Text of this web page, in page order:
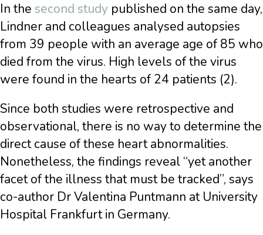
In the second study published on the same day,
Lindner and colleagues analysed autopsies
from 39 people with an average age of 85 who
died from the virus. High levels of the virus
were found in the hearts of 24 patients (2).
Since both studies were retrospective and
observational, there is no way to determine the
direct cause of these heart abnormalities.
Nonetheless, the findings reveal “yet another
facet of the illness that must be tracked”, says
co-author Dr Valentina Puntmann at University
Hospital Frankfurt in Germany.